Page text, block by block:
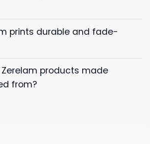
prints durable and fade-
Zerelam products made
from?